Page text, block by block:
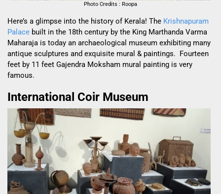
Photo Credits : Roopa
Here’s a glimpse into the history of Kerala! The Krishnapuram
Palace built in the 18th century by the King Marthanda Varma
Maharaja is today an archaeological museum exhibiting many
antique sculptures and exquisite mural & paintings. Fourteen
feet by 11 feet Gajendra Moksham mural painting is very
famous.
International Coir Museum